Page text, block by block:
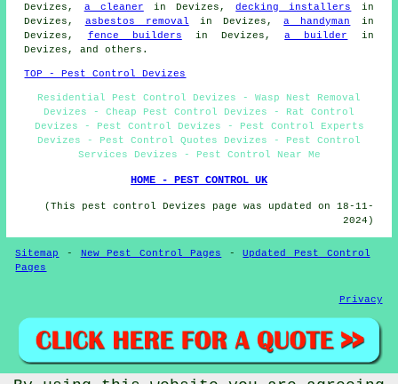
Devizes, a cleaner in Devizes,decking installers
in
Devizes, asbestos removal in Devizes,a handyman
in
Devizes, fence builders in Devizes,a builder
in
Devizes, and others.
TOP - Pest Control Devizes
Residential Pest Control Devizes - Wasp Nest Removal
Devizes - Cheap Pest Control Devizes - Rat Control
Devizes - Pest Control Devizes - Pest Control Experts
Devizes - Pest Control Quotes Devizes - Pest Control
Services Devizes - Pest Control Near Me
HOME - PEST CONTROL UK
(This pest control Devizes page was updated on 18-11-
2024)
Sitemap - New Pest Control Pages -Updated Pest Control
Pages
Privacy